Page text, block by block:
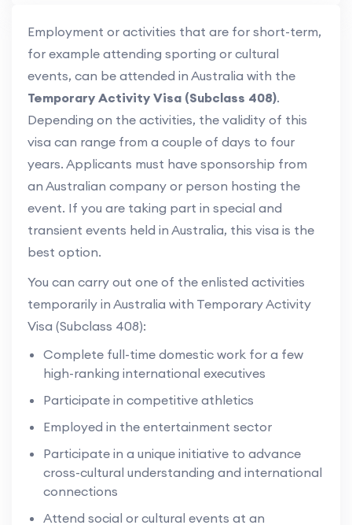
Employment or activities that are for short-term,
for example attending sporting or cultural
events, can be attended in Australia with the
Temporary Activity Visa (Subclass 408).
Depending on the activities, the validity of this
visa can range from a couple of days to four
years. Applicants must have sponsorship from
an Australian company or person hosting the
event. If you are taking part in special and
transient events held in Australia, this visa is the
best option.
You can carry out one of the enlisted activities
temporarily in Australia with Temporary Activity
Visa (Subclass 408):
Complete full-time domestic work for a few
high-ranking international executives
Participate in competitive athletics
Employed in the entertainment sector
Participate in a unique initiative to advance
cross-cultural understanding and international
connections
Attend social or cultural events at an